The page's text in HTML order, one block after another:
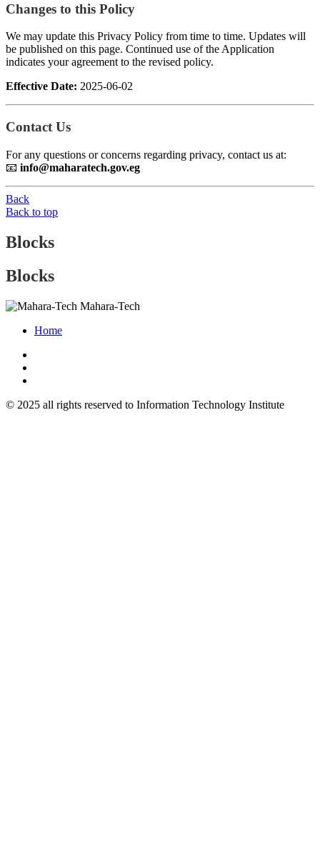
Changes to this Policy
We may update this Privacy Policy from time to time. Updates will
be published on this page. Continued use of the Application
indicates your agreement to the revised policy.
Effective Date: 2025-06-02
Contact Us
For any questions or concerns regarding privacy, contact us at:
📧 info@maharatech.gov.eg
Back
Back to top
Blocks
Blocks
Mahara-Tech
Home
© 2025 all rights reserved to Information Technology Institute